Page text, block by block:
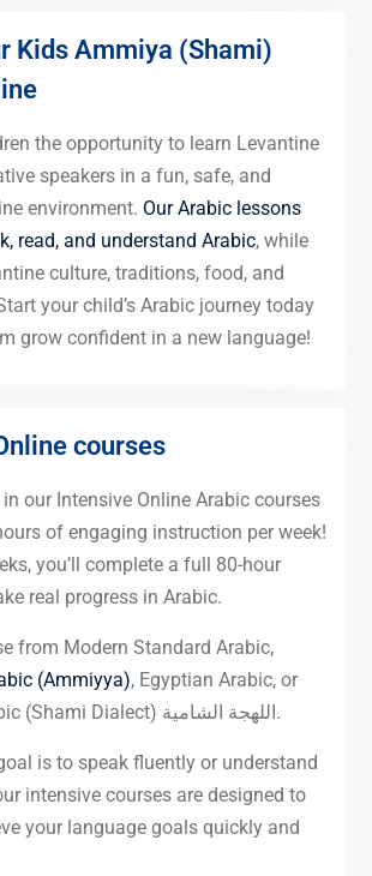
Kids Ammiya (Shami)
the opportunity to learn Levantine
speakers in a fun, safe, and
environment. Our Arabic lessons
read, and understand Arabic, while
culture, traditions, food, and
your child’s Arabic journey today
grow confident in a new language!
courses
our Intensive Online Arabic courses
of engaging instruction per week!
you’ll complete a full 80-hour
real progress in Arabic.
from Modern Standard Arabic,
(Ammiyya), Egyptian Arabic, or
Levantine Arabic (Shami Dialect) اللهجة الشامية.
is to speak fluently or understand
intensive courses are designed to
your language goals quickly and